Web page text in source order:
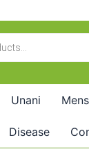
Unani
Disease